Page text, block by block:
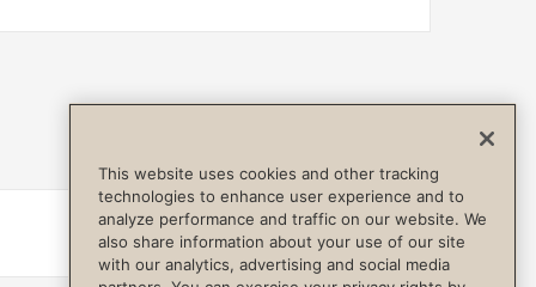
Show Content
Hide Content
This website uses cookies and other tracking
technologies to enhance user experience and to
analyze performance and traffic on our website. We
also share information about your use of our site
with our analytics, advertising and social media